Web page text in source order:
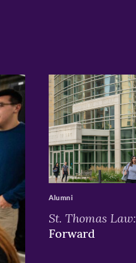
>
St. Thomas Law:
Forward
Alumni